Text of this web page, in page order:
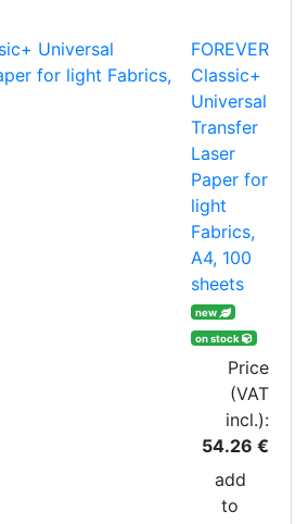
FOREVER
Classic+
Universal
Transfer
Laser
Paper for
light
Fabrics,
A4, 100
sheets
new
on stock
Price
(VAT
incl.):
54.26 €
add
to